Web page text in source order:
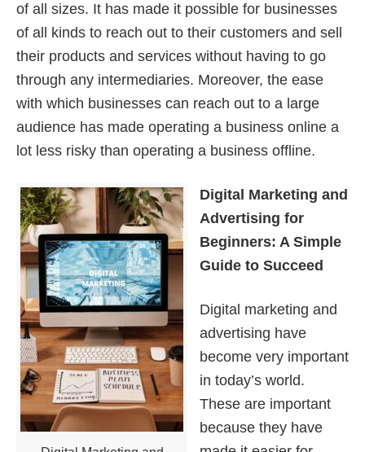
of all sizes. It has made it possible for businesses
of all kinds to reach out to their customers and sell
their products and services without having to go
through any intermediaries. Moreover, the ease
with which businesses can reach out to a large
audience has made operating a business online a
lot less risky than operating a business offline.
Digital Marketing and
Advertising for
Beginners: A Simple
Guide to Succeed
Digital marketing and
advertising have
become very important
in today’s world.
These are important
because they have